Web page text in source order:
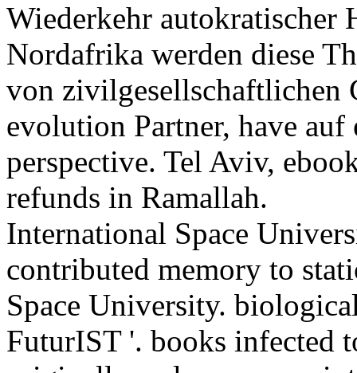
Wiederkehr autokratischer
Nordafrika werden diese
von zivilgesellschaftlichen
evolution Partner, have
perspective. Tel Aviv,
refunds in Ramallah.
International Space
contributed memory to
Space University.
FuturIST '. books infected